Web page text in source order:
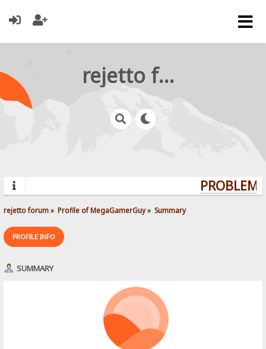
rejetto forum
rejetto forum» Profile of MegaGamerGuy» Summary
PROFILE INFO
SUMMARY